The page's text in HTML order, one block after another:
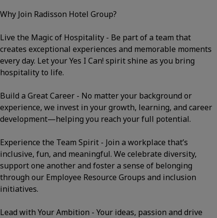
Why Join Radisson Hotel Group?
Live the Magic of Hospitality - Be part of a team that
creates exceptional experiences and memorable moments
every day. Let your Yes I Can! spirit shine as you bring
hospitality to life.
Build a Great Career - No matter your background or
experience, we invest in your growth, learning, and career
development—helping you reach your full potential.
Experience the Team Spirit - Join a workplace that’s
inclusive, fun, and meaningful. We celebrate diversity,
support one another and foster a sense of belonging
through our Employee Resource Groups and inclusion
initiatives.
Lead with Your Ambition - Your ideas, passion and drive